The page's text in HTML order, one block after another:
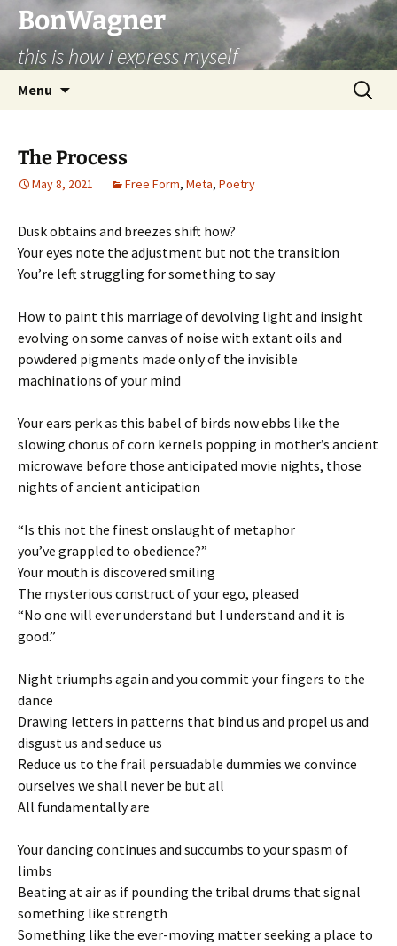
BonWagner
this is how i express myself
Menu
Search
for:
The Process
May 8, 2021 Free Form, Meta, Poetry
Dusk obtains and breezes shift how?
Your eyes note the adjustment but not the transition
You’re left struggling for something to say
How to paint this marriage of devolving light and insight
evolving on some canvas of noise with extant oils and
powdered pigments made only of the invisible
machinations of your mind
Your ears perk as this babel of birds now ebbs like the
slowing chorus of corn kernels popping in mother’s ancient
microwave before those anticipated movie nights, those
nights of ancient anticipation
“Is this not the finest onslaught of metaphor
you’ve grappled to obedience?”
Your mouth is discovered smiling
The mysterious construct of your ego, pleased
“No one will ever understand but I understand and it is
good.”
Night triumphs again and you commit your fingers to the
dance
Drawing letters in patterns that bind us and propel us and
disgust us and seduce us
Reduce us to the frail persuadable dummies we convince
ourselves we shall never be but all
All fundamentally are
Your dancing continues and succumbs to your spasm of
limbs
Beating at air as if pounding the tribal drums that signal
something like strength
Something like the ever-moving matter seeking a place to